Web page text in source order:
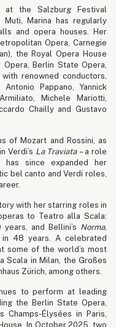
at the Salzburg Festival
Marina has regularly
and opera houses. Her
Opera, Carnegie
the Royal Opera House
Berlin State Opera,
renowned conductors,
Pappano, Yannick
Michele Mariotti,
Chailly and Gustavo
of Mozart and Rossini, as
Verdi’s La Traviata– a role
has since expanded her
bel canto and Verdi roles,
with her starring roles in
to Teatro alla Scala:
and Bellini’s Norma,
48 years. A celebrated
some of the world’s most
Scala in Milan, the Großes
Zürich, among others.
to perform at leading
the Berlin State Opera,
Élysées in Paris,
In October 2025, two